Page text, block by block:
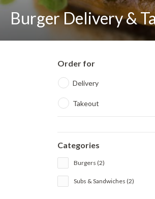
Burger Delivery &
Order for
Delivery
Takeout
Categories
Burgers (2)
Subs & Sandwiches (2)